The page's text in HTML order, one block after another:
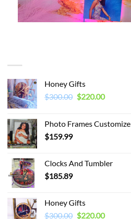
Honey Gifts
$300.00 Original
$300.00.
$220.00Current
$220.00.
Photo Frames Customize
$159.99
Clocks And Tumbler
$185.89
Honey Gifts
$300.00 Original
$220.00Current